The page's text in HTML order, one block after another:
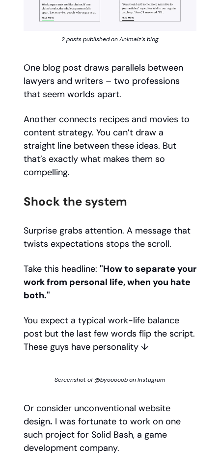
2 posts published on Animalz's blog
One blog post draws parallels between
lawyers and writers – two professions
that seem worlds apart.
Another connects recipes and movies to
content strategy. You can’t draw a
straight line between these ideas. But
that’s exactly what makes them so
compelling.
Shock the system
Surprise grabs attention. A message that
twists expectations stops the scroll.
Take this headline: "How to separate your
work from personal life, when you hate
both."
You expect a typical work-life balance
post but the last few words flip the script.
These guys have personality ↓
Screenshot of @byooooob on Instagram
Or consider unconventional website
design. I was fortunate to work on one
such project for Solid Bash, a game
development company.